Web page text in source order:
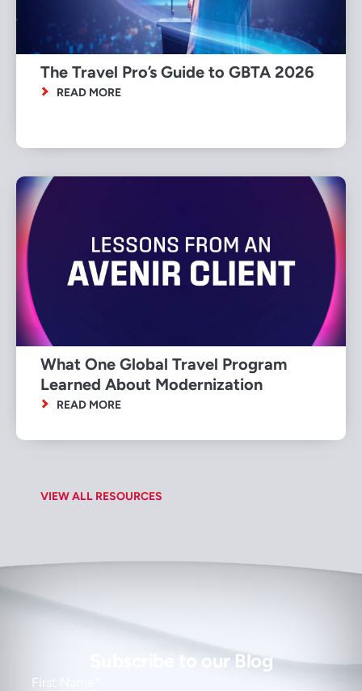
VIEW ALL RESOURCES
The Travel Pro’s Guide to GBTA 2026
READ MORE
What One Global Travel Program
Learned About Modernization
READ MORE
Subscribe to our Blog
First Name